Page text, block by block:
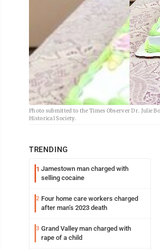
Photo submitted to the Times Observer Dr. Julie
Historical Society.
TRENDING
1 Jamestown man charged with
selling cocaine
2 Four home care workers charged
after man’s 2023 death
3 Grand Valley man charged with
rape of a child